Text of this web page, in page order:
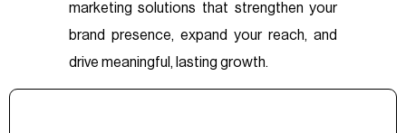
marketing solutions that strengthen your
brand presence, expand your reach, and
drive meaningful, lasting growth.